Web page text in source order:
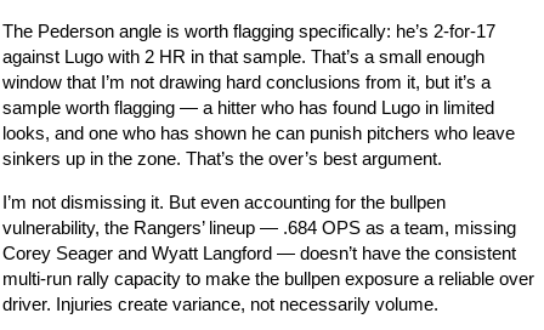
The Pederson angle is worth flagging specifically: he’s 2-for-17
against Lugo with 2 HR in that sample. That’s a small enough
window that I’m not drawing hard conclusions from it, but it’s a
sample worth flagging — a hitter who has found Lugo in limited
looks, and one who has shown he can punish pitchers who leave
sinkers up in the zone. That’s the over’s best argument.
I’m not dismissing it. But even accounting for the bullpen
vulnerability, the Rangers’ lineup — .684 OPS as a team, missing
Corey Seager and Wyatt Langford — doesn’t have the consistent
multi-run rally capacity to make the bullpen exposure a reliable over
driver. Injuries create variance, not necessarily volume.